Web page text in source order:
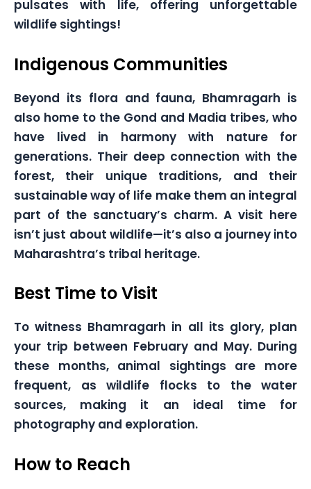
pulsates with life, offering unforgettable
wildlife sightings!
Indigenous Communities
Beyond its flora and fauna, Bhamragarh is
also home to the Gond and Madia tribes, who
have lived in harmony with nature for
generations. Their deep connection with the
forest, their unique traditions, and their
sustainable way of life make them an integral
part of the sanctuary’s charm. A visit here
isn’t just about wildlife—it’s also a journey into
Maharashtra’s tribal heritage.
Best Time to Visit
To witness Bhamragarh in all its glory, plan
your trip between February and May. During
these months, animal sightings are more
frequent, as wildlife flocks to the water
sources, making it an ideal time for
photography and exploration.
How to Reach